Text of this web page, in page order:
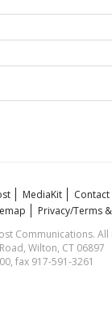
MediaKit
Privacy/Terms
Communications.
Wilton, CT 06897
fax 917-591-3261